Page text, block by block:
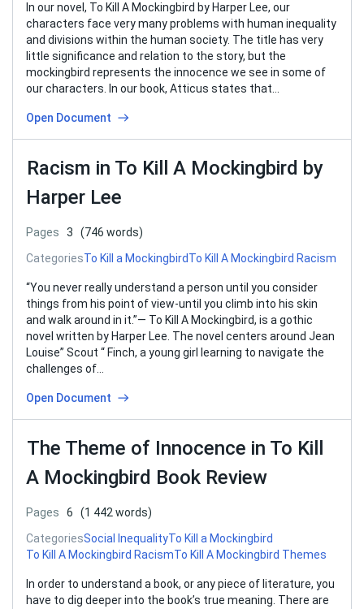
In our novel, To Kill A Mockingbird by Harper Lee, our
characters face very many problems with human inequality
and divisions within the human society. The title has very
little significance and relation to the story, but the
mockingbird represents the innocence we see in some of
our characters. In our book, Atticus states that…
Open Document
Racism in To Kill A Mockingbird by
Harper Lee
Pages 3
(746 words)
CategoriesTo Kill a MockingbirdTo Kill A Mockingbird Racism
“You never really understand a person until you consider
things from his point of view-until you climb into his skin
and walk around in it.”— To Kill A Mockingbird, is a gothic
novel written by Harper Lee. The novel centers around Jean
Louise” Scout “ Finch, a young girl learning to navigate the
challenges of…
Open Document
The Theme of Innocence in To Kill
A Mockingbird Book Review
Pages 6
(1 442 words)
CategoriesSocial InequalityTo Kill a Mockingbird
To Kill A Mockingbird RacismTo Kill A Mockingbird Themes
In order to understand a book, or any piece of literature, you
have to dig deeper into the book’s true meaning. There are